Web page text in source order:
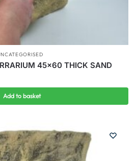
45×60 THICK SAND
Add to basket